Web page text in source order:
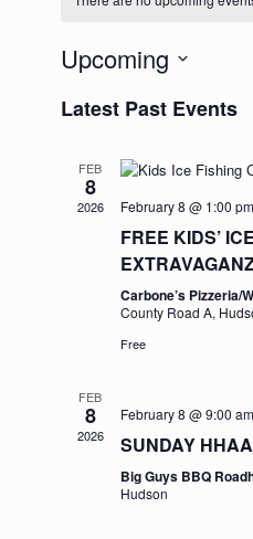
Upcoming
date.
Latest Past Events
FEB
8
2026 February 8 @ 1:00 pm
FREE KIDS’
Carbone’s Pizzeria/
County Road A,
Free
FEB
8
2026
February 8 @ 9:00 am
SUNDAY
Big Guys BBQ
Hudson